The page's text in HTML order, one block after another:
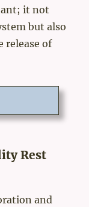
it not
but also
release of
Rest
and